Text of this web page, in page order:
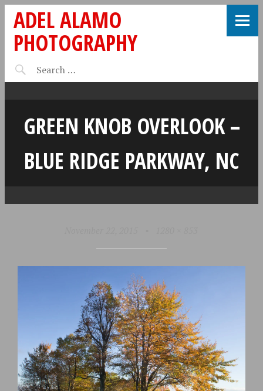
ADEL ALAMO
PHOTOGRAPHY
GREEN KNOB OVERLOOK –
BLUE RIDGE PARKWAY, NC